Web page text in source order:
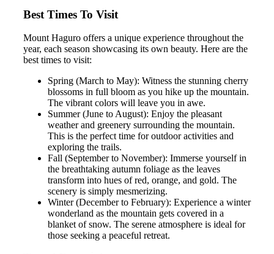
Best Times To Visit
Mount Haguro offers a unique experience throughout the
year, each season showcasing its own beauty. Here are the
best times to visit:
Spring (March to May): Witness the stunning cherry
blossoms in full bloom as you hike up the mountain.
The vibrant colors will leave you in awe.
Summer (June to August): Enjoy the pleasant
weather and greenery surrounding the mountain.
This is the perfect time for outdoor activities and
exploring the trails.
Fall (September to November): Immerse yourself in
the breathtaking autumn foliage as the leaves
transform into hues of red, orange, and gold. The
scenery is simply mesmerizing.
Winter (December to February): Experience a winter
wonderland as the mountain gets covered in a
blanket of snow. The serene atmosphere is ideal for
those seeking a peaceful retreat.